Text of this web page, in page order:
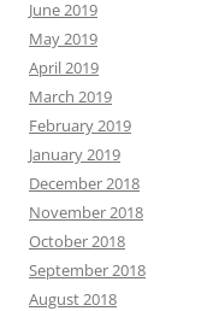
June 2019
May 2019
April 2019
March 2019
February 2019
January 2019
December 2018
November 2018
October 2018
September 2018
August 2018